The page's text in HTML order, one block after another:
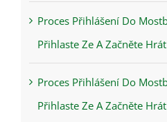
Proces Přihlášení Do
Přihlaste Ze A Začněte
Proces Přihlášení Do
Přihlaste Ze A Začněte